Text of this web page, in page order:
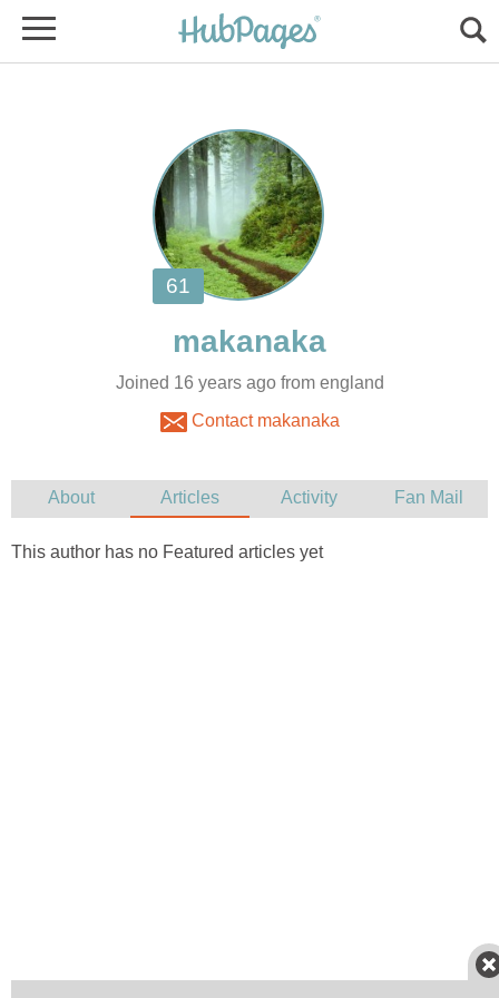
Joined 16 years ago from england
Contact makanaka